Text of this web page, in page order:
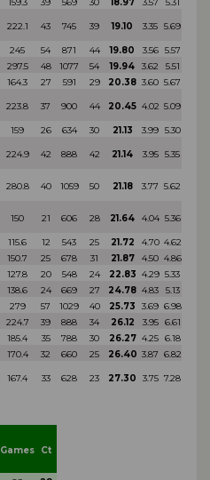
222.1 43 745 39 19.10 3.35 5.69
245 54 871 44 19.80 3.56 5.57
297.5 48 1077 54 19.94 3.62
5.51
164.3 27 591 29 20.38 3.60 5.67
223.8 37 900 44 20.45 4.02 5.09
159 26 634 30 21.13 3.99 5.30
224.9 42 888 42 21.14 3.95 5.35
280.8 40 1059 50 21.18 3.77 5.62
150 21 606 28 21.64 4.04 5.36
115.6 12 543 25 21.72 4.70 4.62
150.7 25 678 31 21.87 4.50 4.86
127.8 20 548 24 22.83 4.29 5.33
138.6 24 669 27 24.78 4.83
5.13
279 57 1029 40 25.73 3.69 6.98
224.7 39 888 34 26.12 3.95 6.61
185.4 35 788 30 26.27 4.25 6.18
170.4 32 660 25 26.40 3.87 6.82
167.4 33 628 23 27.30 3.75 7.28
Games Ct